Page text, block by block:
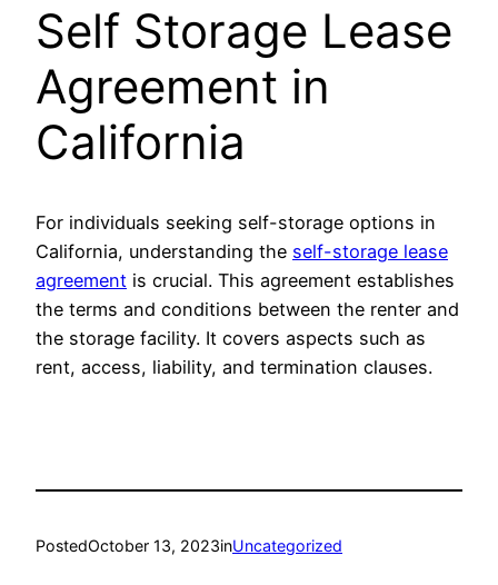
Self Storage Lease
Agreement in
California
For individuals seeking self-storage options in
California, understanding the self-storage lease
agreement is crucial. This agreement establishes
the terms and conditions between the renter and
the storage facility. It covers aspects such as
rent, access, liability, and termination clauses.
PostedOctober 13, 2023inUncategorized